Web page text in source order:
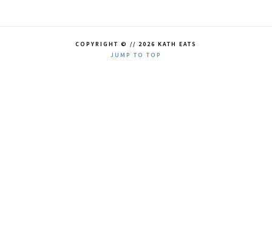
COPYRIGHT © // 2026 KATH EATS
JUMP TO TOP